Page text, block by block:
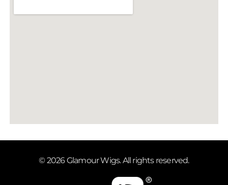
© 2026 Glamour Wigs. All rights reserved.